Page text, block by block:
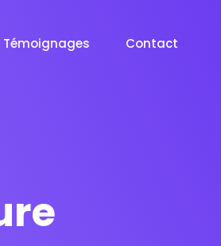
Témoignages Contact